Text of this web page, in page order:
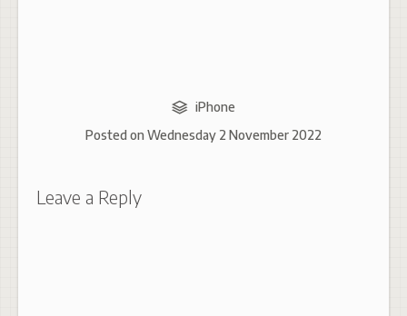
iPhone
Posted on Wednesday 2 November 2022
Leave a Reply